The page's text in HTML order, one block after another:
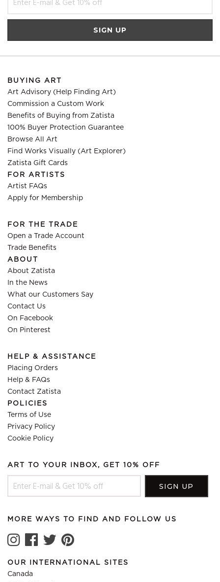
BUYING ART
Art Advisory (Help Finding Art)
Commission a Custom Work
Benefits of Buying from Zatista
100% Buyer Protection Guarantee
Browse All Art
Find Works Visually (Art Explorer)
Zatista Gift Cards
FOR ARTISTS
Artist FAQs
Apply for Membership
FOR THE TRADE
Open a Trade Account
Trade Benefits
ABOUT
About Zatista
In the News
What our Customers Say
Contact Us
On Facebook
On Pinterest
HELP & ASSISTANCE
Placing Orders
Help & FAQs
Contact Zatista
POLICIES
Terms of Use
Privacy Policy
Cookie Policy
ART TO YOUR INBOX, GET 10% OFF
MORE WAYS TO FIND AND FOLLOW US
OUR INTERNATIONAL SITES
Canada